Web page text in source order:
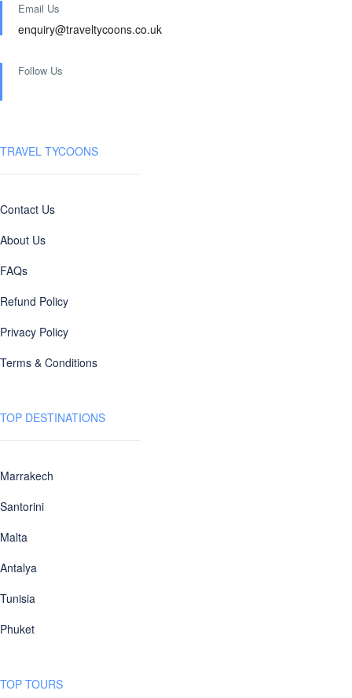
Email Us
enquiry@traveltycoons.co.uk
Follow Us
TRAVEL TYCOONS
Contact Us
About Us
FAQs
Refund Policy
Privacy Policy
Terms & Conditions
TOP DESTINATIONS
Marrakech
Santorini
Malta
Antalya
Tunisia
Phuket
TOP TOURS